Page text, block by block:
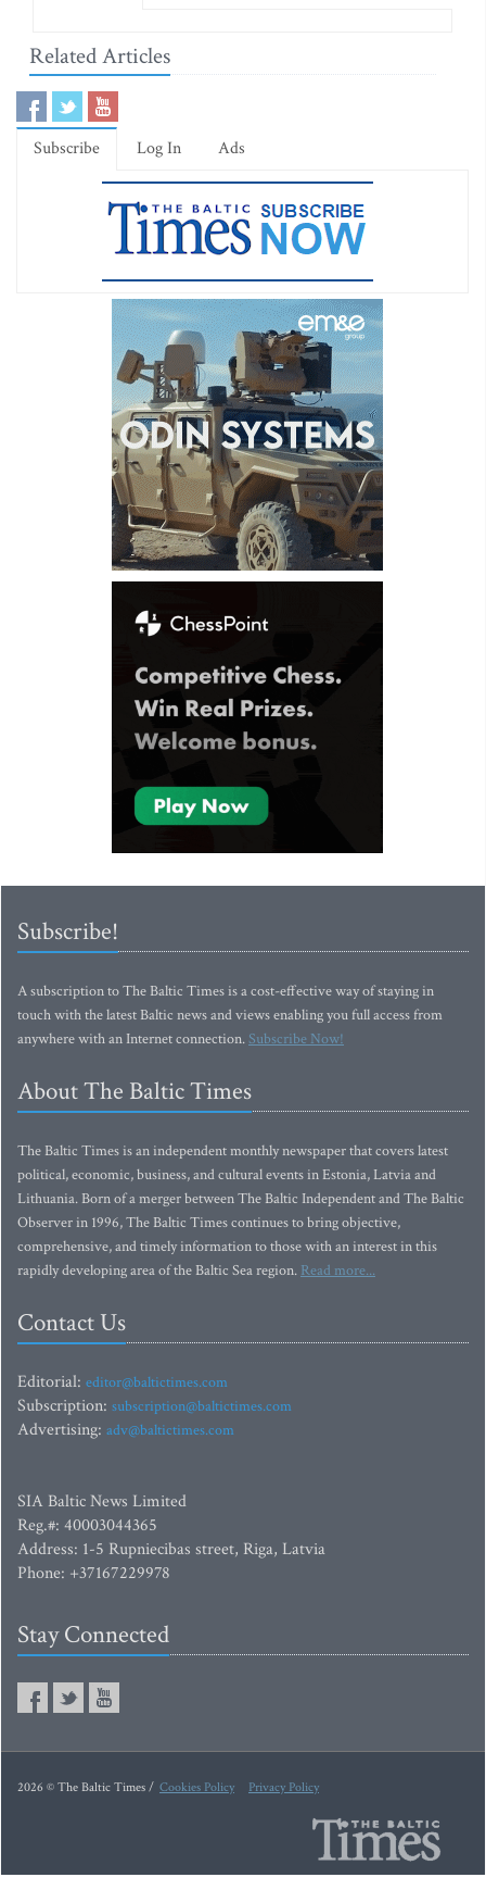
Related Articles
Subscribe Log In Ads
Subscribe!
A subscription to The Baltic Times is a cost-effective way of staying in
touch with the latest Baltic news and views enabling you full access from
anywhere with an Internet connection.Subscribe Now!
About The Baltic Times
The Baltic Times is an independent monthly newspaper that covers latest
political, economic, business, and cultural events in Estonia, Latvia and
Lithuania. Born of a merger between The Baltic Independent and The Baltic
Observer in 1996, The Baltic Times continues to bring objective,
comprehensive, and timely information to those with an interest in this
rapidly developing area of the Baltic Sea region. Read more...
Contact Us
Editorial: editor@baltictimes.com
Subscription: subscription@baltictimes.com
Advertising: adv@baltictimes.com
SIA Baltic News Limited
Reg.#: 40003044365
Address: 1-5 Rupniecibas street, Riga, Latvia
Phone: +37167229978
Stay Connected
2026 © The Baltic Times / Cookies Policy Privacy Policy